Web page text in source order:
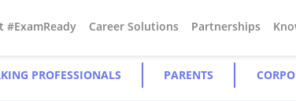
#ExamReady Career Solutions Partnerships
PROFESSIONALS PARENTS